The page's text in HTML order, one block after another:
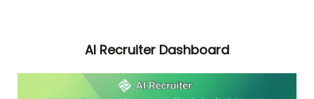
AI Recruiter Dashboard